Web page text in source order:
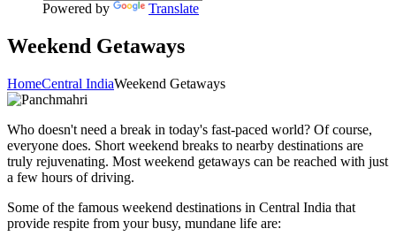
Powered by Translate
Weekend Getaways
HomeCentral IndiaWeekend Getaways
Who doesn't need a break in today's fast-paced world? Of course,
everyone does. Short weekend breaks to nearby destinations are
truly rejuvenating. Most weekend getaways can be reached with just
a few hours of driving.
Some of the famous weekend destinations in Central India that
provide respite from your busy, mundane life are: